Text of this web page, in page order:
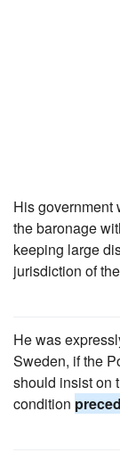
His government
the baronage
keeping large
jurisdiction of
He was
Sweden, if the
should insist on
condition